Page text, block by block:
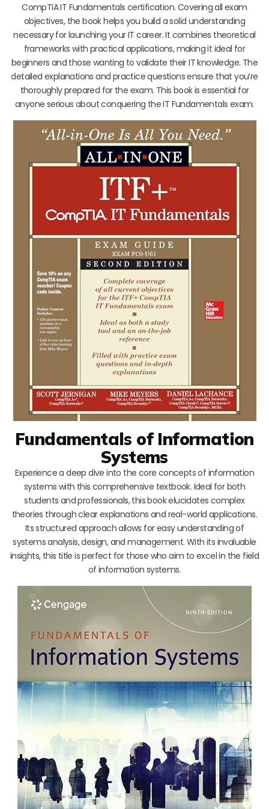
CompTIA IT Fundamentals certification. Covering all exam
objectives, the book helps you build a solid understanding
necessary for launching your IT career. It combines theoretical
frameworks with practical applications, making it ideal for
beginners and those wanting to validate their IT knowledge. The
detailed explanations and practice questions ensure that you’re
thoroughly prepared for the exam. This book is essential for
anyone serious about conquering the IT Fundamentals exam.
Fundamentals of Information
Systems
Experience a deep dive into the core concepts of information
systems with this comprehensive textbook. Ideal for both
students and professionals, this book elucidates complex
theories through clear explanations and real-world applications.
Its structured approach allows for easy understanding of
systems analysis, design, and management. With its invaluable
insights, this title is perfect for those who aim to excel in the field
of information systems.